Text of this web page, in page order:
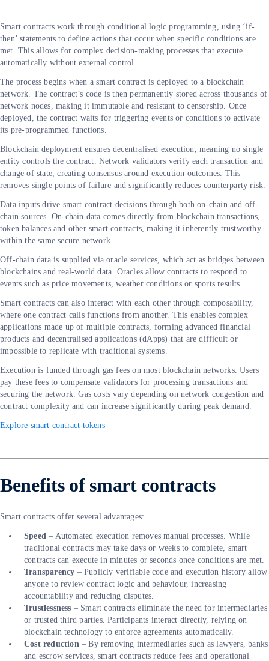
Smart contracts work through conditional logic programming, using ‘if-
then’ statements to define actions that occur when specific conditions are
met. This allows for complex decision-making processes that execute
automatically without external control.
The process begins when a smart contract is deployed to a blockchain
network. The contract’s code is then permanently stored across thousands of
network nodes, making it immutable and resistant to censorship. Once
deployed, the contract waits for triggering events or conditions to activate
its pre-programmed functions.
Blockchain deployment ensures decentralised execution, meaning no single
entity controls the contract. Network validators verify each transaction and
change of state, creating consensus around execution outcomes. This
removes single points of failure and significantly reduces counterparty risk.
Data inputs drive smart contract decisions through both on-chain and off-
chain sources. On-chain data comes directly from blockchain transactions,
token balances and other smart contracts, making it inherently trustworthy
within the same secure network.
Off-chain data is supplied via oracle services, which act as bridges between
blockchains and real-world data. Oracles allow contracts to respond to
events such as price movements, weather conditions or sports results.
Smart contracts can also interact with each other through composability,
where one contract calls functions from another. This enables complex
applications made up of multiple contracts, forming advanced financial
products and decentralised applications (dApps) that are difficult or
impossible to replicate with traditional systems.
Execution is funded through gas fees on most blockchain networks. Users
pay these fees to compensate validators for processing transactions and
securing the network. Gas costs vary depending on network congestion and
contract complexity and can increase significantly during peak demand.
Explore smart contract tokens
Benefits of smart contracts
Smart contracts offer several advantages:
Speed – Automated execution removes manual processes. While
traditional contracts may take days or weeks to complete, smart
contracts can execute in minutes or seconds once conditions are met.
Transparency – Publicly verifiable code and execution history allow
anyone to review contract logic and behaviour, increasing
accountability and reducing disputes.
Trustlessness – Smart contracts eliminate the need for intermediaries
or trusted third parties. Participants interact directly, relying on
blockchain technology to enforce agreements automatically.
Cost reduction– By removing intermediaries such as lawyers, banks
and escrow services, smart contracts reduce fees and operational